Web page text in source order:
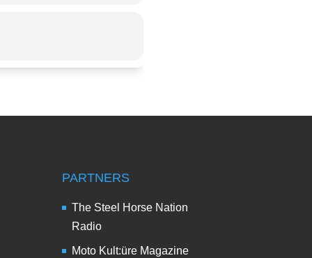
PARTNERS
The Steel Horse Nation
Radio
Moto Kult:üre Magazine